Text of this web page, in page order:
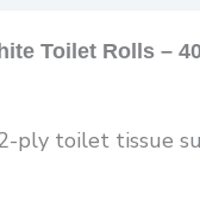
Toilet Rolls –
ply toilet tissue